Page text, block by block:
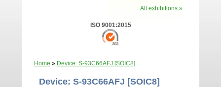
All exhibitions »
ISO 9001:2015
Home » Device: S-93C66AFJ [SOIC8]
Device: S-93C66AFJ [SOIC8]